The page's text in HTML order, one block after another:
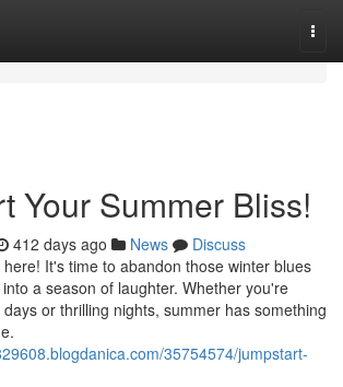
Your Summer Bliss!
412 days ago News
Discuss
It's time to abandon those winter blues
a season of laughter. Whether you're
or thrilling nights, summer has something
35754574/jumpstart-